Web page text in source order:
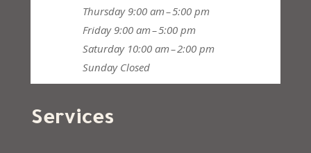
Thursday 9:00 am – 5:00 pm
Friday 9:00 am – 5:00 pm
Saturday 10:00 am – 2:00 pm
Sunday Closed
Services